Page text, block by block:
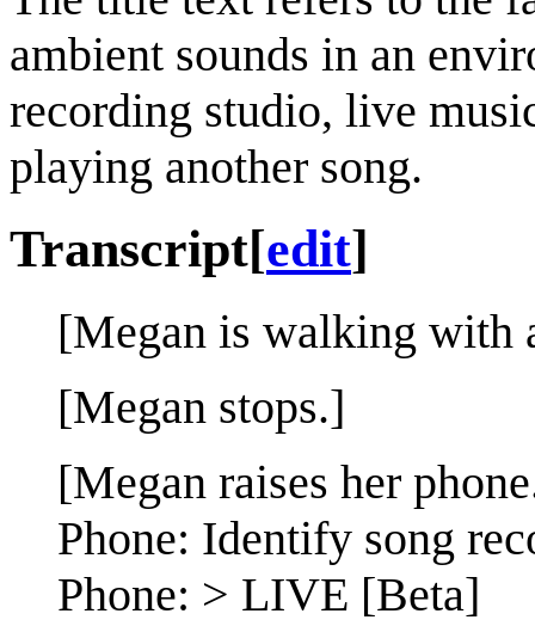
ambient sounds in an
recording studio, live
playing another song.
Transcript[edit]
[Megan is walking with
[Megan stops.]
[Megan raises her
Phone: Identify song
Phone: > LIVE [Beta]